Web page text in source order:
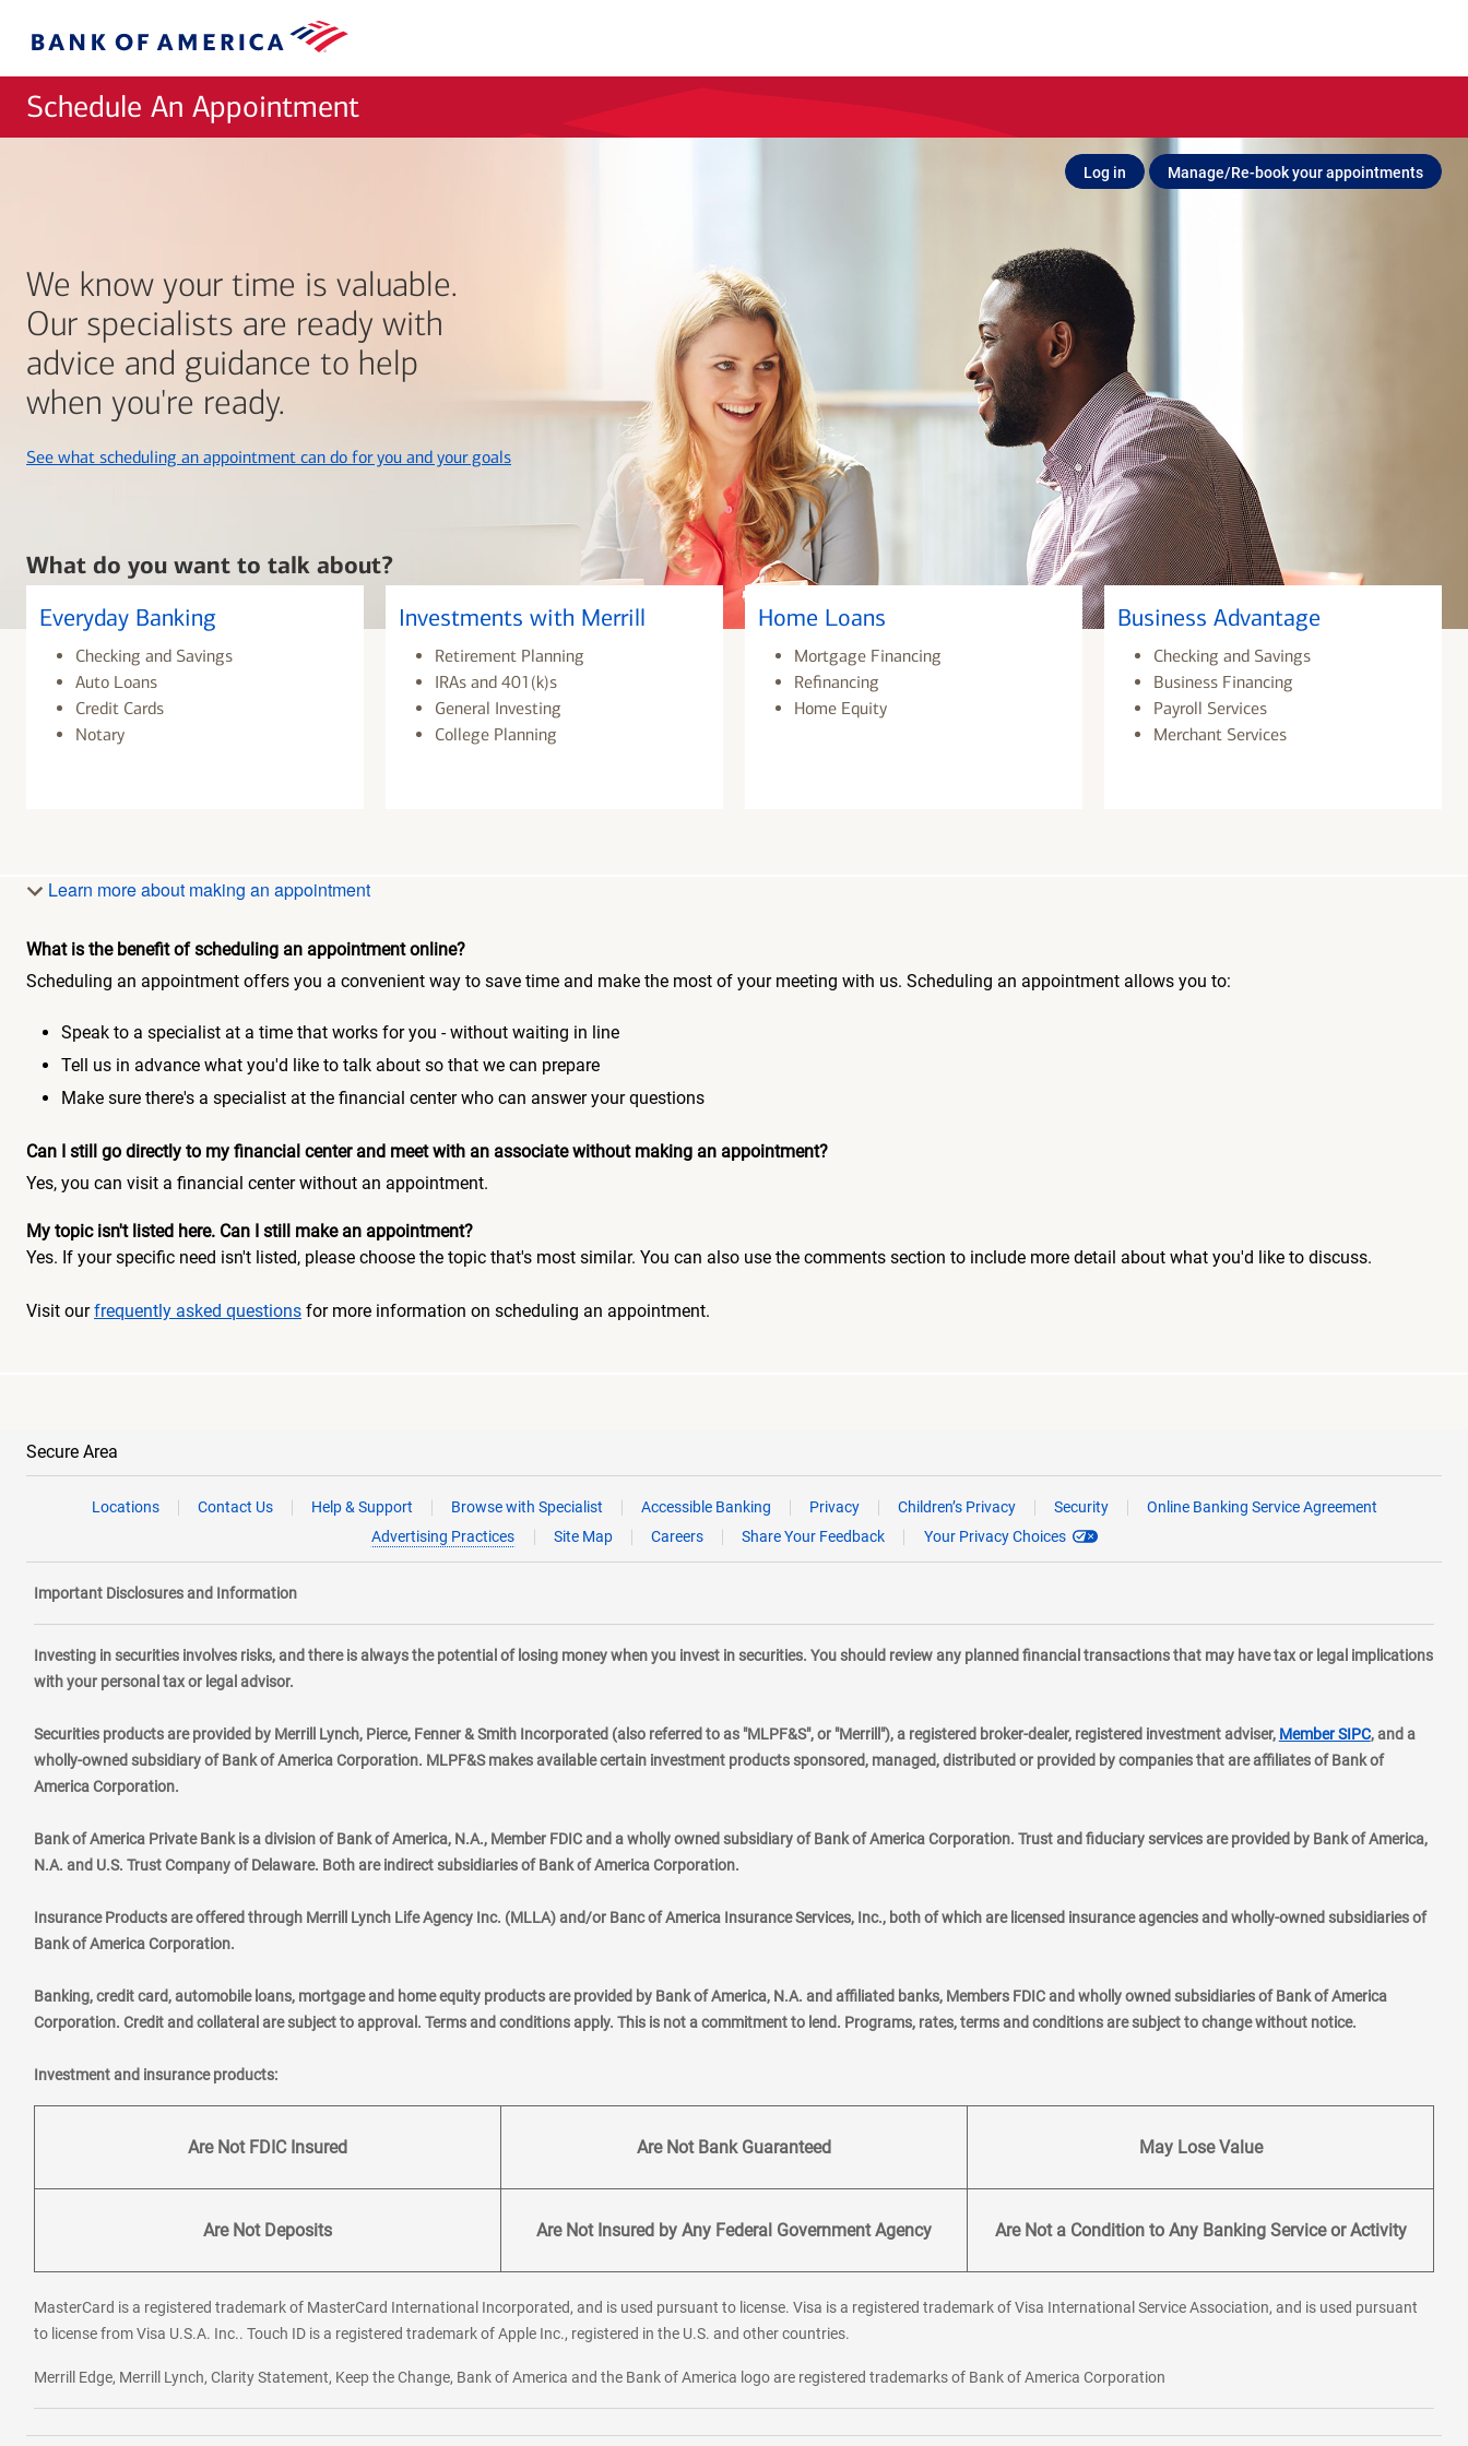
Bank
Schedule An Appointment
Log in Manage/Re-book your appointments
We know your time is valuable.
Our specialists are ready with
advice and guidance to help
when you're ready.
See what scheduling an appointment can do for you and your goalslayer
What do you want to talk about?
Everyday Banking
Checking and Savings
Auto Loans
Credit Cards
Notary
Investments with Merrill
Retirement Planning
IRAs and 401(k)s
General Investing
College Planning
Home Loans
Mortgage Financing
Refinancing
Home Equity
Business Advantage
Checking and Savings
Business Financing
Payroll Services
Merchant Services
Learn more about making an appointment
What is the benefit of scheduling an appointment online?
Scheduling an appointment offers you a convenient way to save time and make the most of your meeting with us. Scheduling an appointment allows you to:
Speak to a specialist at a time that works for you - without waiting in line
Tell us in advance what you'd like to talk about so that we can prepare
Make sure there's a specialist at the financial center who can answer your questions
Can I still go directly to my financial center and meet with an associate without making an appointment?
Yes, you can visit a financial center without an appointment.
My topic isn't listed here. Can I still make an appointment?
Yes. If your specific need isn't listed, please choose the topic that's most similar. You can also use the comments section to include more detail about what you'd like to discuss.
Visit ourfrequently asked questions for more information on scheduling an appointment.
Secure Area
Locations Contact Us Help & Support Browse with Specialist Accessible Banking Privacy Children’s Privacy Security
Online Banking Service Agreement
Advertising Practices
Site Map Careers Share Your Feedback Your Privacy Choices
Important Disclosures and Information
Investing in securities involves risks, and there is always the potential of losing money when you invest in securities. You should review any planned financial transactions that may have tax or legal implications
with your personal tax or legal advisor.
Securities products are provided by Merrill Lynch, Pierce, Fenner & Smith Incorporated (also referred to as "MLPF&S", or "Merrill"), a registered broker-dealer, registered investment adviser, Member SIPClayer
, and a
wholly-owned subsidiary of Bank of America Corporation. MLPF&S makes available certain investment products sponsored, managed, distributed or provided by companies that are affiliates of Bank of
America Corporation.
Bank of America Private Bank is a division of Bank of America, N.A., Member FDIC and a wholly owned subsidiary of Bank of America Corporation. Trust and fiduciary services are provided by Bank of America,
N.A. and U.S. Trust Company of Delaware. Both are indirect subsidiaries of Bank of America Corporation.
Insurance Products are offered through Merrill Lynch Life Agency Inc. (MLLA) and/or Banc of America Insurance Services, Inc., both of which are licensed insurance agencies and wholly-owned subsidiaries of
Bank of America Corporation.
Banking, credit card, automobile loans, mortgage and home equity products are provided by Bank of America, N.A. and affiliated banks, Members FDIC and wholly owned subsidiaries of Bank of America
Corporation. Credit and collateral are subject to approval. Terms and conditions apply. This is not a commitment to lend. Programs, rates, terms and conditions are subject to change without notice.
Investment and insurance products:
Are Not FDIC Insured Are Not Bank Guaranteed May Lose Value
Are Not Deposits Are Not Insured by Any Federal Government Agency Are Not a Condition to Any Banking Service or Activity
MasterCard is a registered trademark of MasterCard International Incorporated, and is used pursuant to license. Visa is a registered trademark of Visa International Service Association, and is used pursuant
to license from Visa U.S.A. Inc.. Touch ID is a registered trademark of Apple Inc., registered in the U.S. and other countries.
Merrill Edge, Merrill Lynch, Clarity Statement, Keep the Change, Bank of America and the Bank of America logo are registered trademarks of Bank of America Corporation